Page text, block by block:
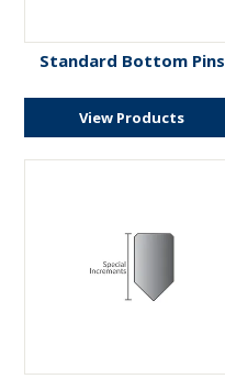
ENGRAVING
Standard Bottom Pins
View Products